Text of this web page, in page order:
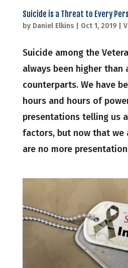
Suicide is a Threat to Every
by Daniel Elkins| Oct 1, 2019|
Suicide among the
always been higher than
counterparts. We have
hours and hours of
presentations telling us
factors, but now that we
are no more